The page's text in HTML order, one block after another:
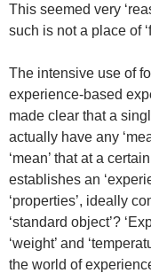
This seemed very
such is not a place of
The intensive use of
experience-based
made clear that a
actually have any
‘mean’ that at a
establishes an
‘properties’, ideally
‘standard object’?
‘weight’ and
the world of